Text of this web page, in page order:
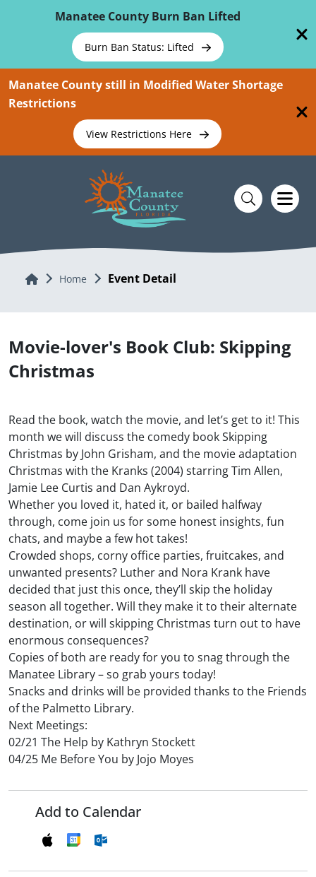
Manatee County Burn Ban Lifted
Burn Ban Status: Lifted
Manatee County still in Modified Water Shortage
Restrictions
View Restrictions Here
Home Home Event Detail
Movie-lover's Book Club: Skipping
Christmas
Read the book, watch the movie, and let’s get to it! This
month we will discuss the comedy book Skipping
Christmas by John Grisham, and the movie adaptation
Christmas with the Kranks (2004) starring Tim Allen,
Jamie Lee Curtis and Dan Aykroyd.
Whether you loved it, hated it, or bailed halfway
through, come join us for some honest insights, fun
chats, and maybe a few hot takes!
Crowded shops, corny office parties, fruitcakes, and
unwanted presents? Luther and Nora Krank have
decided that just this once, they’ll skip the holiday
season all together. Will they make it to their alternate
destination, or will skipping Christmas turn out to have
enormous consequences?
Copies of both are ready for you to snag through the
Manatee Library – so grab yours today!
Snacks and drinks will be provided thanks to the Friends
of the Palmetto Library.
Next Meetings:
02/21 The Help by Kathryn Stockett
04/25 Me Before You by Jojo Moyes
Add to Calendar